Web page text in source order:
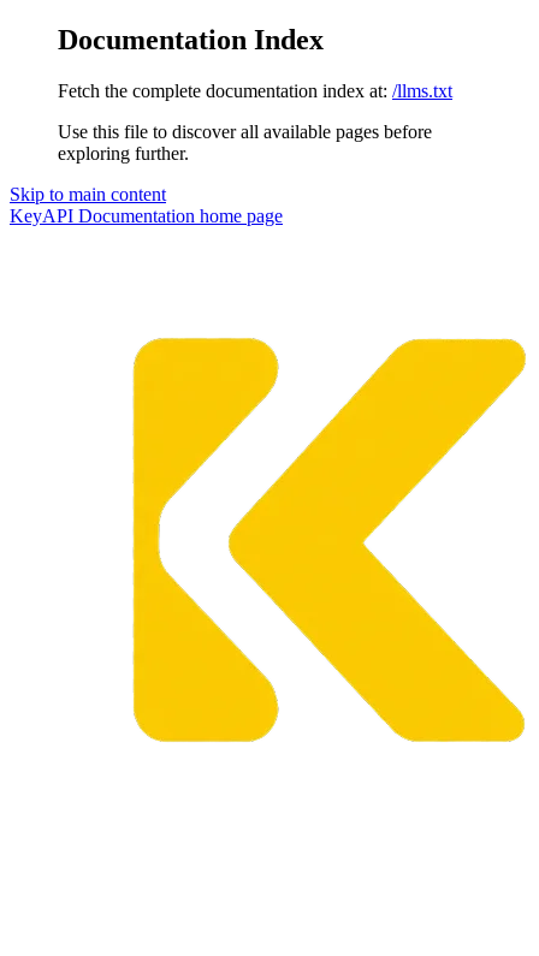
Documentation Index
Fetch the complete documentation index at: /llms.txt
Use this file to discover all available pages before
exploring further.
Skip to main content
KeyAPI Documentation home page